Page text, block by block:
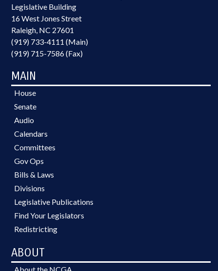
Legislative Building
16 West Jones Street
Raleigh, NC 27601
(919) 733-4111 (Main)
(919) 715-7586 (Fax)
MAIN
House
Senate
Audio
Calendars
Committees
Gov Ops
Bills & Laws
Divisions
Legislative Publications
Find Your Legislators
Redistricting
ABOUT